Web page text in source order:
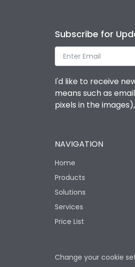
Subscribe for
I'd like to receive
means such as
pixels in the
NAVIGATION
Home
Products
Solutions
Services
Price List
Change your cookie